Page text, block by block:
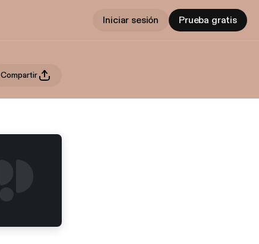
Iniciar sesión Prueba gratis
Compartir